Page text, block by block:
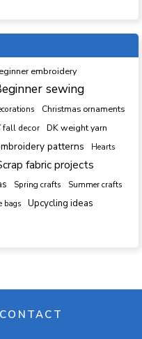
embroidery
sewing
Christmas ornaments
fall decor DK weight yarn
patterns Hearts
fabric projects
Spring crafts
Summer crafts
bags Upcycling ideas
CONTACT